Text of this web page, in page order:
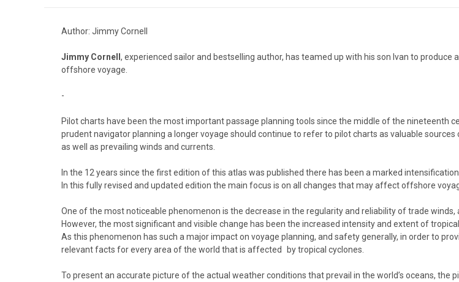
Author: Jimmy Cornell
Jimmy Cornell , experienced sailor and bestselling author, has teamed up with his son Ivan to produce
offshore voyage.
-
Pilot charts have been the most important passage planning tools since the middle of the nineteenth
prudent navigator planning a longer voyage should continue to refer to pilot charts as valuable
as well as prevailing winds and currents.
In the 12 years since the first edition of this atlas was published there has been a marked
In this fully revised and updated edition the main focus is on all changes that may affect offshore
One of the most noticeable phenomenon is the decrease in the regularity and reliability of trade
However, the most significant and visible change has been the increased intensity and extent of
As this phenomenon has such a major impact on voyage planning, and safety generally, in order to
relevant facts for every area of the world that is affected by tropical cyclones.
To present an accurate picture of the actual weather conditions that prevail in the world’s oceans,